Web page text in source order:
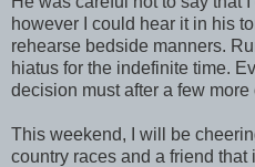
however I could hear it in his
rehearse bedside manners.
hiatus for the indefinite time.
decision must after a few more
This weekend, I will be
country races and a friend that